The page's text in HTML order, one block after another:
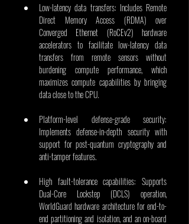
Low-latency data transfers: Includes Remote
Direct Memory Access (RDMA) over
Converged Ethernet (RoCEv2) hardware
accelerators to facilitate low-latency data
transfers from remote sensors without
burdening compute performance, which
maximizes compute capabilities by bringing
data close to the CPU.
Platform-level defense-grade security:
Implements defense-in-depth security with
support for post-quantum cryptography and
anti-tamper features.
High fault-tolerance capabilities: Supports
Dual-Core Lockstep (DCLS) operation,
WorldGuard hardware architecture for end-to-
end partitioning and isolation, and an on-board